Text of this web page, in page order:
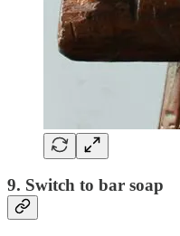
9. Switch to bar soap